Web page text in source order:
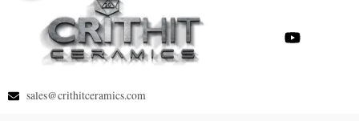
e
sales@crithitceramics.com